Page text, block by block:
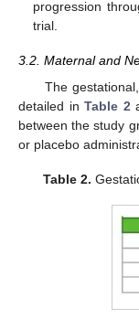
progression
trial.
3.2. Maternal and
The
detailed in Table 2
between the study
or placebo
Table 2.